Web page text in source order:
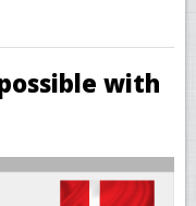
with